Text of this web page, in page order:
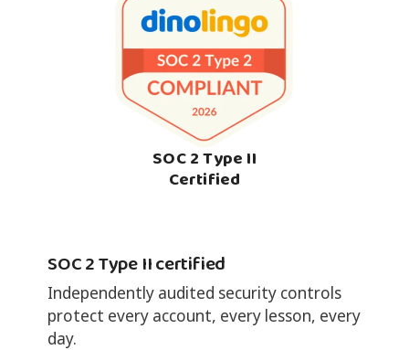
SOC 2 Type II
Certified
SOC 2 Type II certified
Independently audited security controls
protect every account, every lesson, every
day.